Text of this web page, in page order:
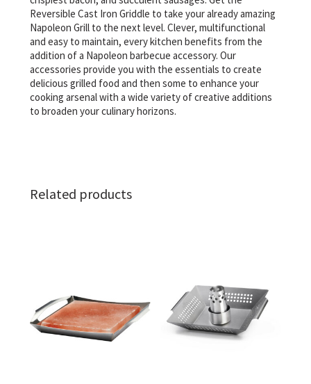
Reversible Cast Iron Griddle to take your already amazing
Napoleon Grill to the next level. Clever, multifunctional
and easy to maintain, every kitchen benefits from the
addition of a Napoleon barbecue accessory. Our
accessories provide you with the essentials to create
delicious grilled food and then some to enhance your
cooking arsenal with a wide variety of creative additions
to broaden your culinary horizons.
Related products